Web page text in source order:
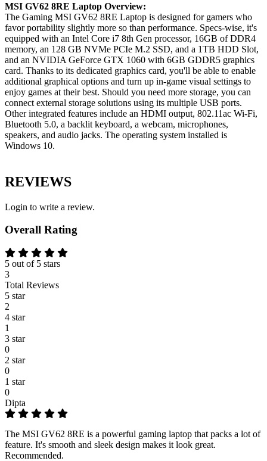
MSI GV62 8RE Laptop Overview:
The Gaming MSI GV62 8RE Laptop is designed for gamers who
favor portability slightly more so than performance. Specs-wise, it's
equipped with an Intel Core i7 8th Gen processor, 16GB of DDR4
memory, an 128 GB NVMe PCIe M.2 SSD, and a 1TB HDD Slot,
and an NVIDIA GeForce GTX 1060 with 6GB GDDR5 graphics
card. Thanks to its dedicated graphics card, you'll be able to enable
additional graphical options and turn up in-game visual settings to
enjoy games at their best. Should you need more storage, you can
connect external storage solutions using its multiple USB ports.
Other integrated features include an HDMI output, 802.11ac Wi-Fi,
Bluetooth 5.0, a backlit keyboard, a webcam, microphones,
speakers, and audio jacks. The operating system installed is
Windows 10.
REVIEWS
Login to write a review.
Overall Rating
5 out of 5 stars
3
Total Reviews
5 star
2
4 star
1
3 star
0
2 star
0
1 star
0
Dipta
The MSI GV62 8RE is a powerful gaming laptop that packs a lot of
feature. It's smooth and sleek design makes it look great.
Recommended.